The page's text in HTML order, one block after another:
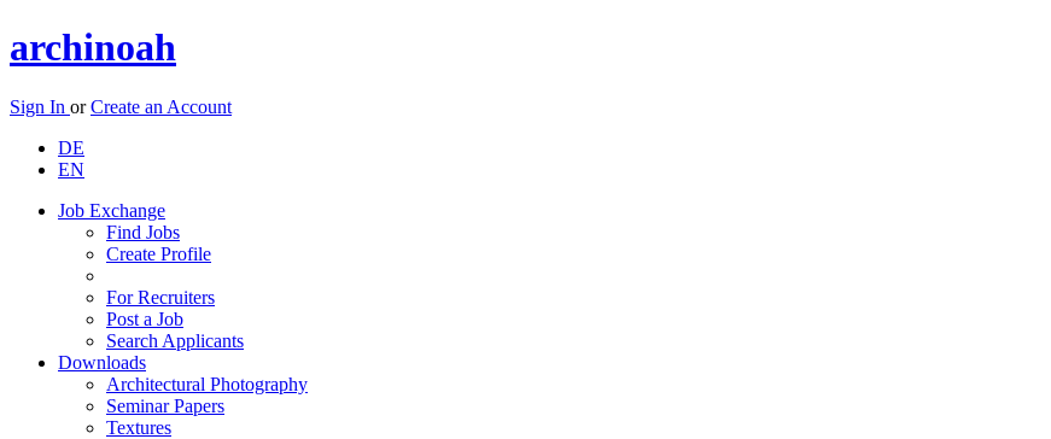
archinoah
Sign In orCreate an Account
DE
EN
Job Exchange
Find Jobs
Create Profile
For Recruiters
Post a Job
Search Applicants
Downloads
Architectural Photography
Seminar Papers
Textures